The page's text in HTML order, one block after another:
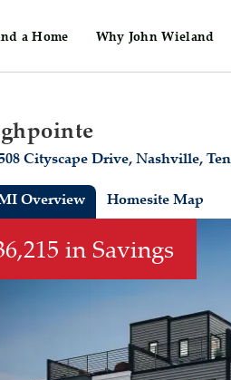
page link
a Home Why John Wieland
Cityscape Drive, Nashville,
Overview
Homesite Map
in Savings